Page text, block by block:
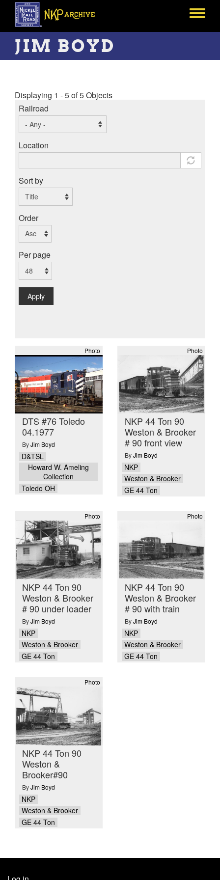
Skip
main
content
Toggle
JIM BOYD
Displaying 1 - 5 of 5 Objects
Railroad
Location
Sort by
Order
Per page
Apply
Photo
DTS #76 Toledo
04.1977
ByJim Boyd
D&TSL
Howard W. Ameling
Collection
Toledo OH
Photo
NKP 44 Ton 90
Weston & Brooker
# 90 front view
ByJim Boyd
NKP
Weston & Brooker
GE 44 Ton
Photo
NKP 44 Ton 90
Weston & Brooker
# 90 under loader
ByJim Boyd
NKP
Weston & Brooker
GE 44 Ton
Photo
NKP 44 Ton 90
Weston & Brooker
# 90 with train
ByJim Boyd
NKP
Weston & Brooker
GE 44 Ton
Photo
NKP 44 Ton 90
Weston &
Brooker#90
ByJim Boyd
NKP
Weston & Brooker
GE 44 Ton